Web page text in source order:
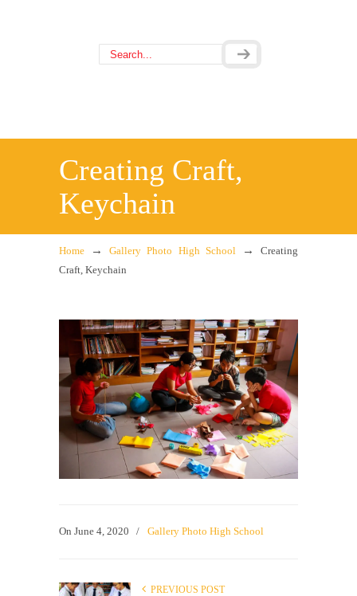
Creating Craft,
Keychain
Home →Gallery Photo High School →Creating
Craft, Keychain
On June 4, 2020 / Gallery Photo High School
PREVIOUS POST